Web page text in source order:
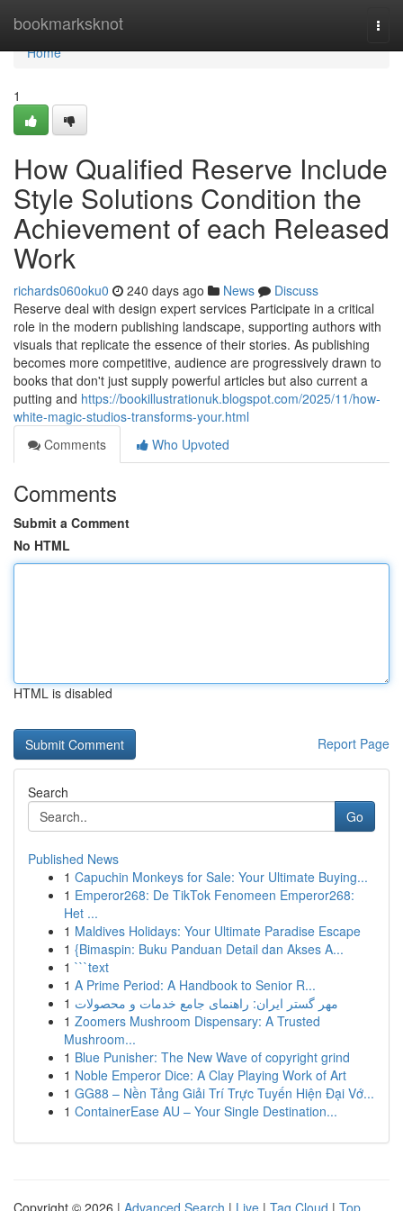
bookmarksknot
Home
Home
1
How Qualified Reserve Include
Style Solutions Condition the
Achievement of each Released
Work
richards060oku0 240 days ago News
Discuss
Reserve deal with design expert services Participate in a critical
role in the modern publishing landscape, supporting authors with
visuals that replicate the essence of their stories. As publishing
becomes more competitive, audience are progressively drawn to
books that don't just supply powerful articles but also current a
putting and https://bookillustrationuk.blogspot.com/2025/11/how-
white-magic-studios-transforms-your.html
Comments
Who Upvoted
Comments
Submit a Comment
No HTML
HTML is disabled
Report Page
Search
Go
Published News
1 Capuchin Monkeys for Sale: Your Ultimate Buying...
1 Emperor268: De TikTok Fenomeen Emperor268:
Het ...
1 Maldives Holidays: Your Ultimate Paradise Escape
1 {Bimaspin: Buku Panduan Detail dan Akses A...
1 ```text
1 A Prime Period: A Handbook to Senior R...
1 مهر گستر ایران: راهنمای جامع خدمات و محصولات
1 Zoomers Mushroom Dispensary: A Trusted
Mushroom...
1 Blue Punisher: The New Wave of copyright grind
1 Noble Emperor Dice: A Clay Playing Work of Art
1 GG88 – Nền Tảng Giải Trí Trực Tuyến Hiện Đại Vớ...
1 ContainerEase AU – Your Single Destination...
Copyright © 2026 | Advanced Search | Live | Tag Cloud | Top